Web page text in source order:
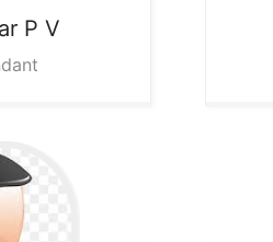
P V